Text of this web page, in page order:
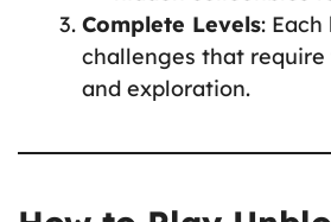
Complete Levels:
challenges that
and exploration.